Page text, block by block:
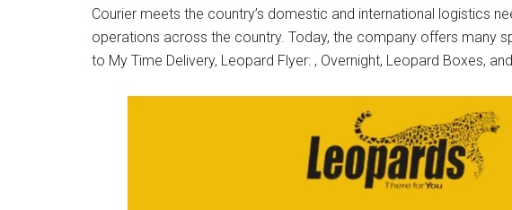
Courier meets the country’s domestic and international logistics
operations across the country. Today, the company offers many
to My Time Delivery, Leopard Flyer: , Overnight, Leopard Boxes,